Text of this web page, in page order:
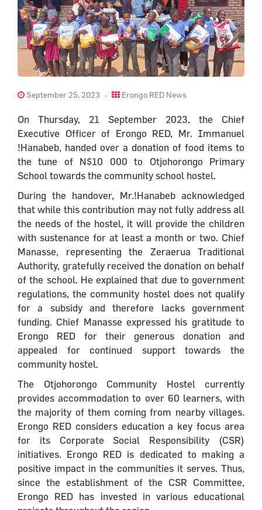
September 25, 2023 Erongo RED News
On Thursday, 21 September 2023, the Chief
Executive Officer of Erongo RED, Mr. Immanuel
!Hanabeb, handed over a donation of food items to
the tune of N$10 000 to Otjohorongo Primary
School towards the community school hostel.
During the handover, Mr.!Hanabeb acknowledged
that while this contribution may not fully address all
the needs of the hostel, it will provide the children
with sustenance for at least a month or two. Chief
Manasse, representing the Zeraerua Traditional
Authority, gratefully received the donation on behalf
of the school. He explained that due to government
regulations, the community hostel does not qualify
for a subsidy and therefore lacks government
funding. Chief Manasse expressed his gratitude to
Erongo RED for their generous donation and
appealed for continued support towards the
community hostel.
The Otjohorongo Community Hostel currently
provides accommodation to over 60 learners, with
the majority of them coming from nearby villages.
Erongo RED considers education a key focus area
for its Corporate Social Responsibility (CSR)
initiatives. Erongo RED is dedicated to making a
positive impact in the communities it serves. Thus,
since the establishment of the CSR Committee,
Erongo RED has invested in various educational